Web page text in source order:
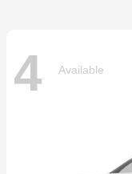
4 Available